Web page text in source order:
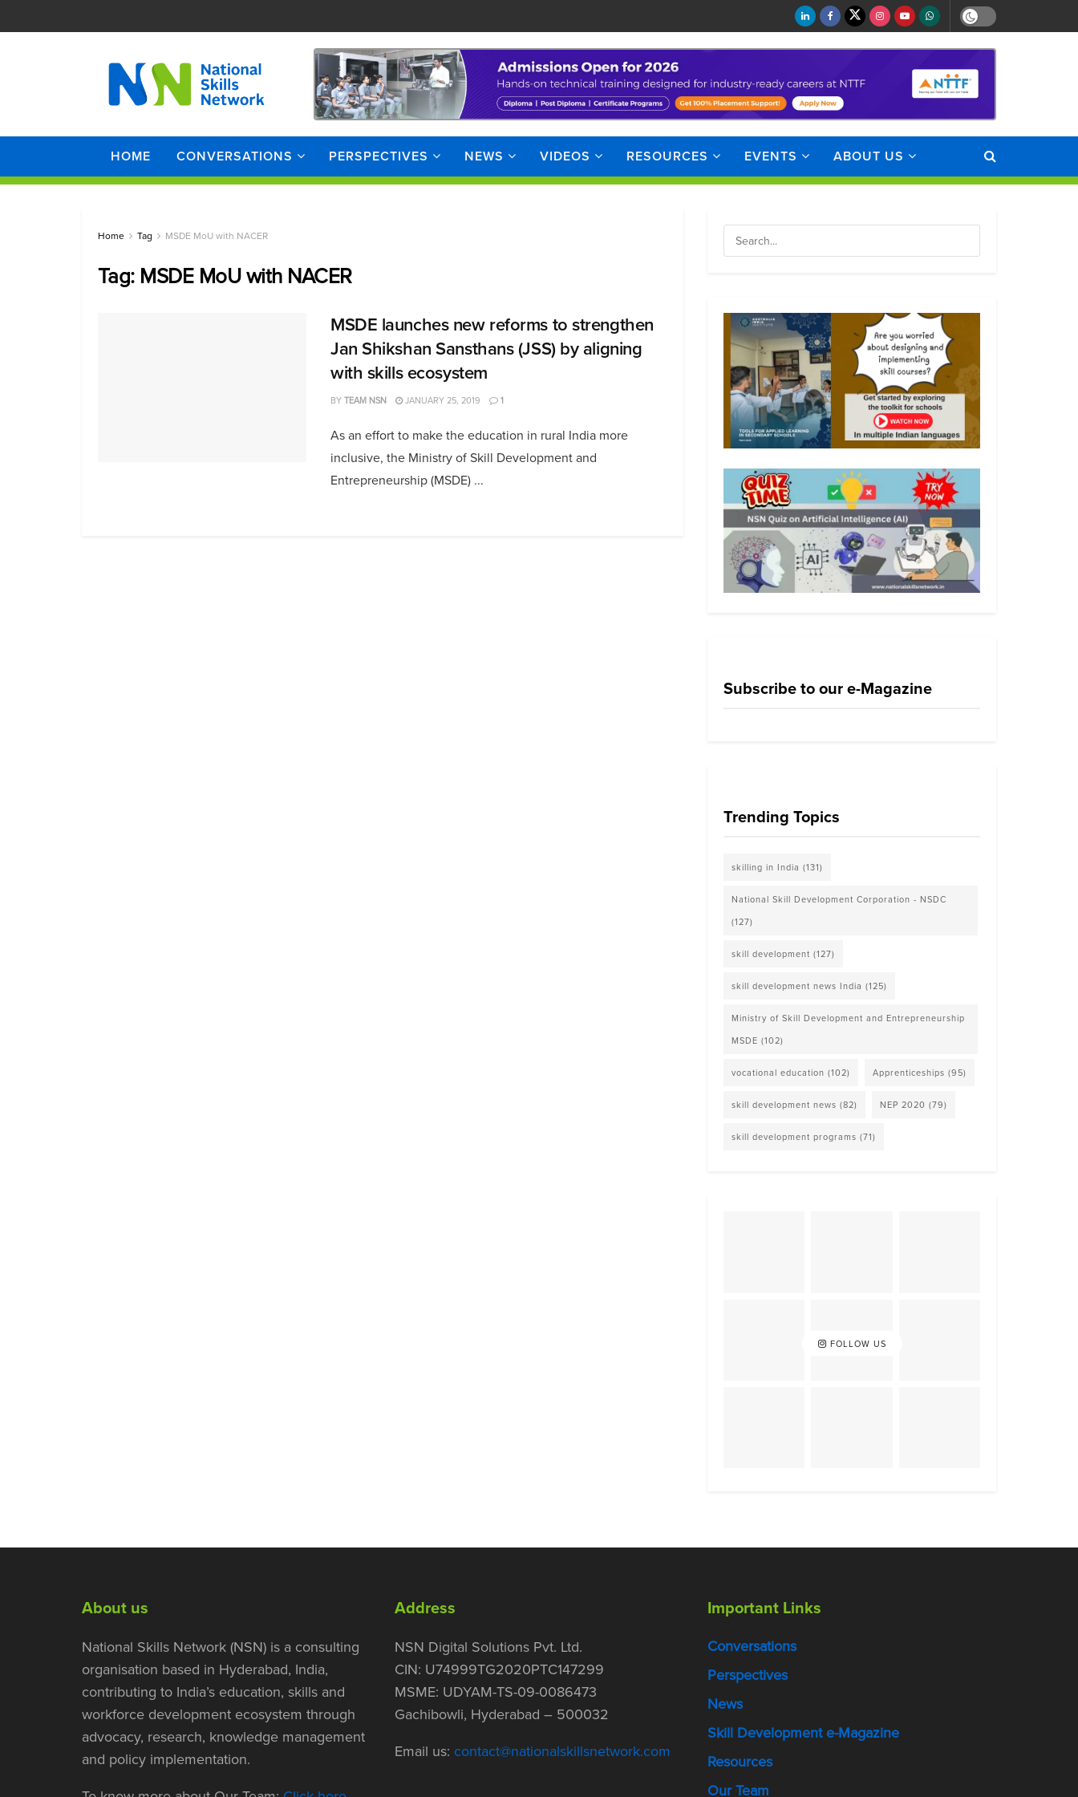
HOME CONVERSATIONS PERSPECTIVES NEWS VIDEOS RESOURCES EVENTS ABOUT US
Home Tag MSDE MoU with NACER
Tag: MSDE MoU with NACER
MSDE launches new reforms to strengthen
Jan Shikshan Sansthans (JSS) by aligning
with skills ecosystem
BYTEAM NSN JANUARY 25, 2019 1
As an effort to make the education in rural India more
inclusive, the Ministry of Skill Development and
Entrepreneurship (MSDE) ...
Subscribe to our e-Magazine
Trending Topics
skilling in India (131)
National Skill Development Corporation - NSDC
(127)
skill development (127)
skill development news India (125)
Ministry of Skill Development and Entrepreneurship
MSDE (102)
vocational education (102) Apprenticeships (95)
skill development news (82) NEP 2020 (79)
skill development programs (71)
FOLLOW US
About us
National Skills Network (NSN) is a consulting
organisation based in Hyderabad, India,
contributing to India’s education, skills and
workforce development ecosystem through
advocacy, research, knowledge management
and policy implementation.
Address
NSN Digital Solutions Pvt. Ltd.
CIN: U74999TG2020PTC147299
MSME: UDYAM-TS-09-0086473
Gachibowli, Hyderabad – 500032
Email us: contact@nationalskillsnetwork.com
Important Links
Conversations
Perspectives
News
Skill Development e-Magazine
Resources
Our Team